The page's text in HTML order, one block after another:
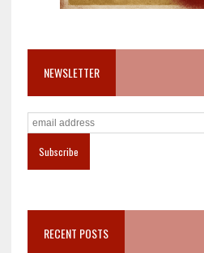
NEWSLETTER
RECENT POSTS